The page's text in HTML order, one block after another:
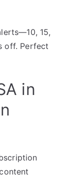
15,
off. Perfect
in